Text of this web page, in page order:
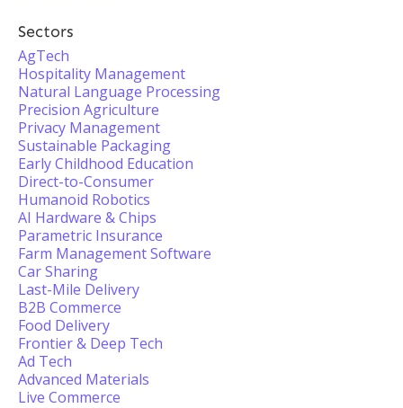
Sectors
AgTech
Hospitality Management
Natural Language Processing
Precision Agriculture
Privacy Management
Sustainable Packaging
Early Childhood Education
Direct-to-Consumer
Humanoid Robotics
AI Hardware & Chips
Parametric Insurance
Farm Management Software
Car Sharing
Last-Mile Delivery
B2B Commerce
Food Delivery
Frontier & Deep Tech
Ad Tech
Advanced Materials
Live Commerce